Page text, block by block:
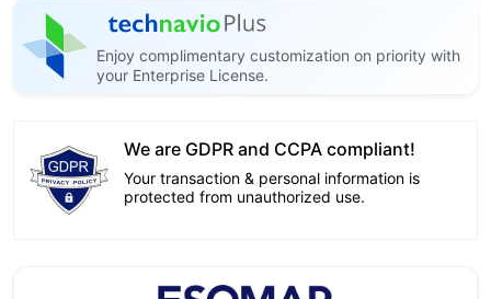
Enjoy complimentary customization on priority with
your Enterprise License.
We are GDPR and CCPA compliant!
Your transaction & personal information is
protected from unauthorized use.